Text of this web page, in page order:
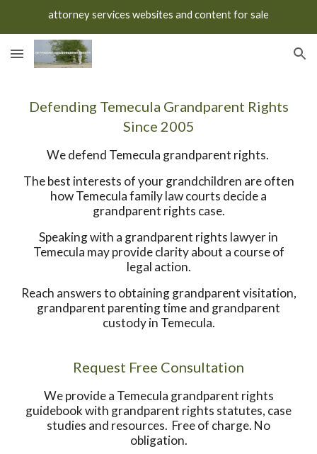
attorney services websites and content for sale
Defending Temecula Grandparent Rights
Since 2005
We defend Temecula grandparent rights.
The best interests of your grandchildren are often
how Temecula family law courts decide a
grandparent rights case.
Speaking with a grandparent rights lawyer in
Temecula may provide clarity about a course of
legal action.
Reach answers to obtaining grandparent visitation,
grandparent parenting time and grandparent
custody in Temecula.
Request Free Consultation
We provide a Temecula grandparent rights
guidebook with grandparent rights statutes, case
studies and resources. Free of charge. No
obligation.